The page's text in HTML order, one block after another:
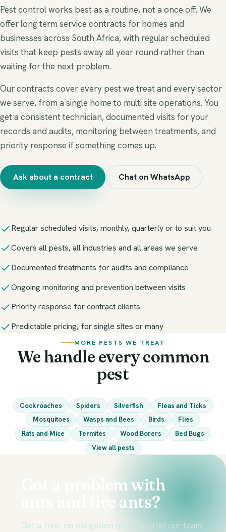
Pest control works best as a routine, not a once off. We
offer long term service contracts for homes and
businesses across South Africa, with regular scheduled
visits that keep pests away all year round rather than
waiting for the next problem.
Our contracts cover every pest we treat and every sector
we serve, from a single home to multi site operations. You
get a consistent technician, documented visits for your
records and audits, monitoring between treatments, and
priority response if something comes up.
Ask about a contract Chat on WhatsApp
Regular scheduled visits, monthly, quarterly or to suit you
Covers all pests, all industries and all areas we serve
Documented treatments for audits and compliance
Ongoing monitoring and prevention between visits
Priority response for contract clients
Predictable pricing, for single sites or many
MORE PESTS WE TREAT
We handle every common
pest
Cockroaches Spiders Silverfish
Fleas and Ticks
Mosquitoes
Wasps and Bees Birds
Flies
Rats and Mice
Termites Wood Borers
Bed Bugs
View all pests
Got a problem with
ants and fire ants?
Get a free, no obligation quote and let our team